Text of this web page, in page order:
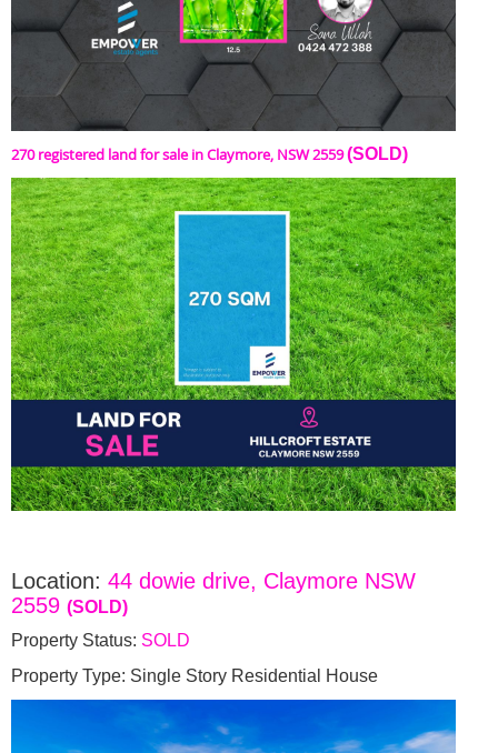
270 registered land for sale in Claymore, NSW 2559(SOLD)
Location: 44 dowie drive, Claymore NSW
2559 (SOLD)
Property Status: SOLD
Property Type: Single Story Residential House